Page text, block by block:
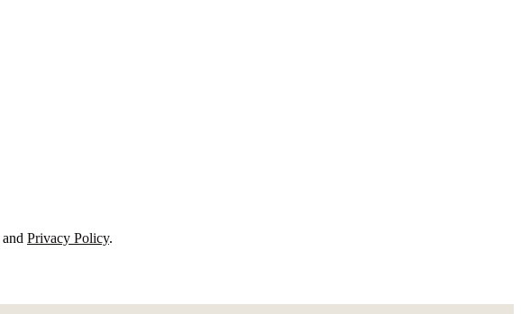
and Privacy Policy.